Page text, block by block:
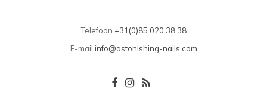
Telefoon +31(0)85 020 38 38
E-mail info@astonishing-nails.com